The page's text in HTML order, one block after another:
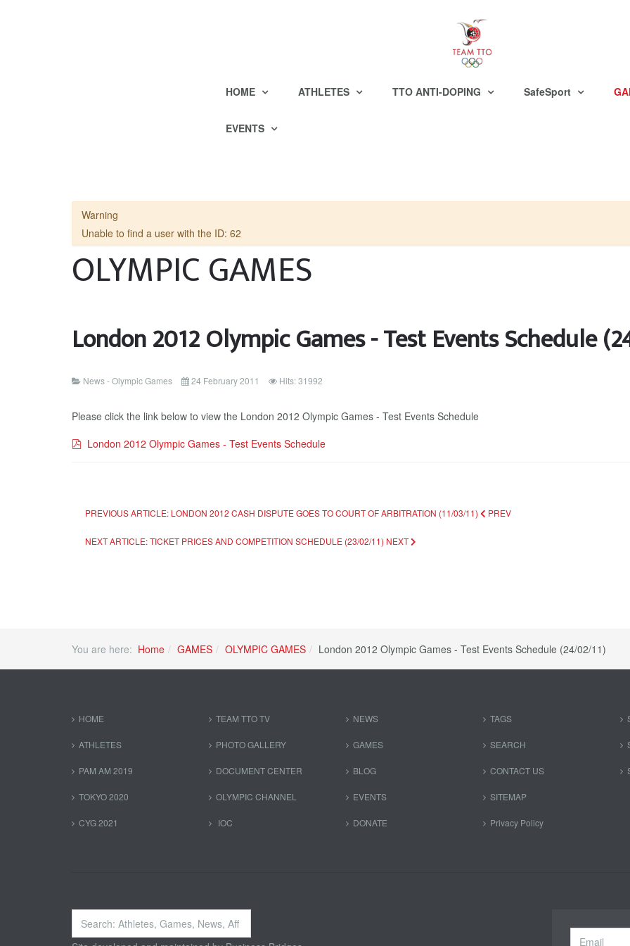
HOME ATHLETES TTO ANTI-DOPING SafeSport
EVENTS
Warning
Unable to find a user with the ID: 62
OLYMPIC GAMES
London 2012 Olympic Games - Test Events Schedule
News - Olympic Games 24 February 2011 Hits: 31992
Please click the link below to view the London 2012 Olympic Games - Test Events Schedule
pdf
London 2012 Olympic Games - Test Events Schedule
PREVIOUS ARTICLE: LONDON 2012 CASH DISPUTE GOES TO COURT OF ARBITRATION (11/03/11) PREV
NEXT ARTICLE: TICKET PRICES AND COMPETITION SCHEDULE (23/02/11) NEXT
You are here: Home GAMES OLYMPIC GAMES London 2012 Olympic Games - Test Events Schedule (24/02/11)
HOME
ATHLETES
PAM AM 2019
TOKYO 2020
CYG 2021
TEAM TTO TV
PHOTO GALLERY
DOCUMENT CENTER
OLYMPIC CHANNEL
IOC
NEWS
GAMES
BLOG
EVENTS
DONATE
TAGS
SEARCH
CONTACT US
SITEMAP
Privacy Policy
Search
...